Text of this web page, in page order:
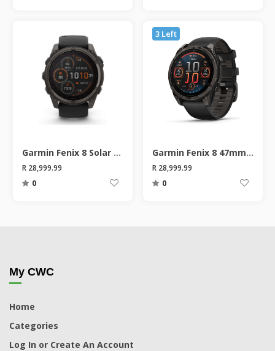
Garmin Fenix 8 Solar 51mm Sapphire Smart Watch
R 28,999.99
0
3 Left
Garmin Fenix 8 47mm Sapphire Smart Watch
R 28,999.99
0
My CWC
Home
Categories
Log In or Create An Account